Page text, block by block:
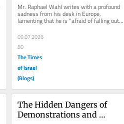
Raphael Wahl
Mr. Raphael Wahl writes with a profound
sadness from his desk in Europe,
lamenting that he is “afraid of falling out
of love with Israel” and...
09.07.2026
50
The Times
of Israel
(Blogs)
The Hidden Dangers of
Demonstrations and